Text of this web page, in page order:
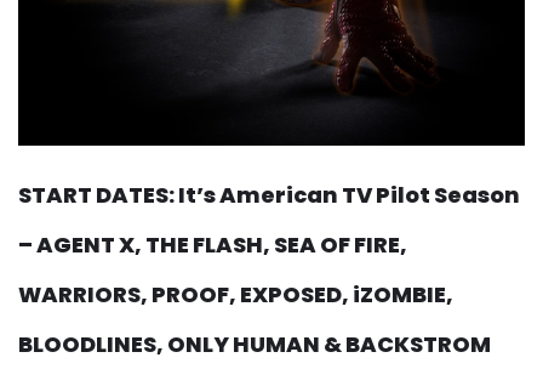
START DATES: It’s American TV Pilot Season
– AGENT X, THE FLASH, SEA OF FIRE,
WARRIORS, PROOF, EXPOSED, iZOMBIE,
BLOODLINES, ONLY HUMAN & BACKSTROM